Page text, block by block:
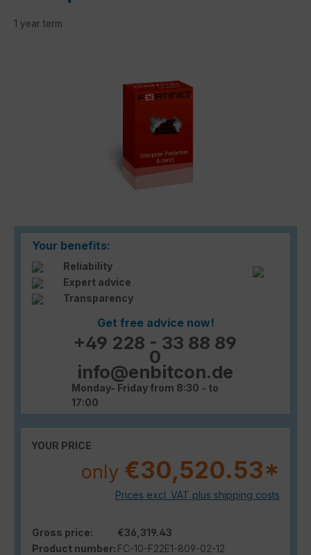
1 year term
Your benefits:
Reliability
Expert advice
Transparency
Get free advice now!
+49 228 - 33 88 89
0
info@enbitcon.de
Monday- Friday from 8:30 - to
17:00
YOUR PRICE
only €30,520.53*
Prices excl. VAT plus shipping costs
Gross price:
€36,319.43
Product number: FC-10-F22E1-809-02-12